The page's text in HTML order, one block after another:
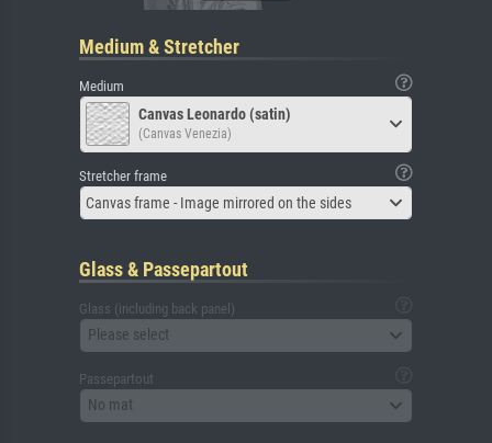
Medium & Stretcher
Medium
Canvas Leonardo (satin)
(Canvas Venezia)
Stretcher frame
Canvas frame - Image mirrored on the sides
Glass & Passepartout
Glass (including back panel)
Please select
Passepartout
No mat